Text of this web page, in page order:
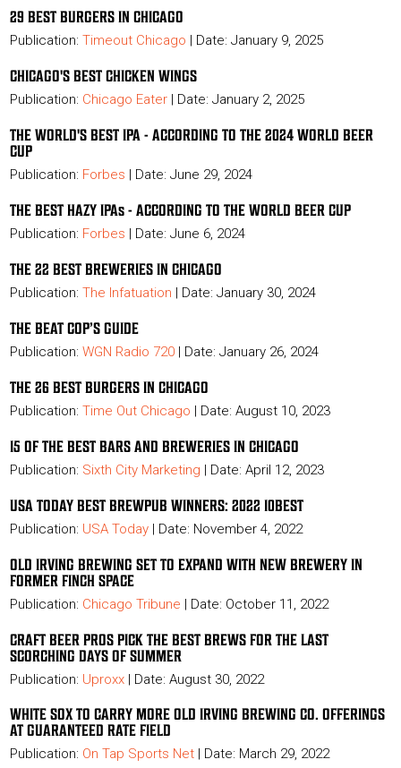
29 BEST BURGERS IN CHICAGO
Publication:Timeout Chicago | Date: January 9, 2025
CHICAGO'S BEST CHICKEN WINGS
Publication: Chicago Eater | Date: January 2, 2025
THE WORLD'S BEST IPA - ACCORDING TO THE 2024 WORLD BEER
CUP
Publication: Forbes | Date: June 29, 2024
THE BEST HAZY IPAs - ACCORDING TO THE WORLD BEER CUP
Publication: Forbes | Date: June 6, 2024
THE 22 BEST BREWERIES IN CHICAGO
Publication:The Infatuation | Date: January 30, 2024
THE BEAT COP’S GUIDE
Publication:WGN Radio 720 | Date: January 26, 2024
THE 26 BEST BURGERS IN CHICAGO
Publication:Time Out Chicago | Date: August 10, 2023
15 OF THE BEST BARS AND BREWERIES IN CHICAGO
Publication: Sixth City Marketing | Date: April 12, 2023
USA TODAY BEST BREWPUB WINNERS: 2022 10BEST
Publication: USA Today | Date: November 4, 2022
OLD IRVING BREWING SET TO EXPAND WITH NEW BREWERY IN
FORMER FINCH SPACE
Publication: Chicago Tribune | Date: October 11, 2022
CRAFT BEER PROS PICK THE BEST BREWS FOR THE LAST
SCORCHING DAYS OF SUMMER
Publication: Uproxx | Date: August 30, 2022
WHITE SOX TO CARRY MORE OLD IRVING BREWING CO. OFFERINGS
AT GUARANTEED RATE FIELD
Publication: On Tap Sports Net | Date: March 29, 2022